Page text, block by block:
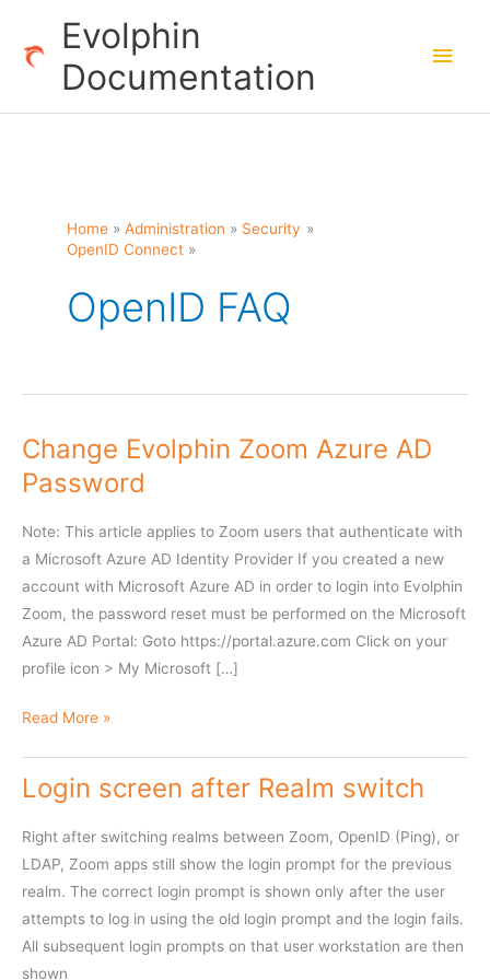
content
Evolphin
Documentation
Main
Home Administration
Security
OpenID Connect
OpenID FAQ
Change Evolphin Zoom Azure AD
Password
Note: This article applies to Zoom users that authenticate with
a Microsoft Azure AD Identity Provider If you created a new
account with Microsoft Azure AD in order to login into Evolphin
Zoom, the password reset must be performed on the Microsoft
Azure AD Portal: Goto https://portal.azure.com Click on your
profile icon > My Microsoft […]
Change
Azure
Read More »
Login screen after Realm switch
Right after switching realms between Zoom, OpenID (Ping), or
LDAP, Zoom apps still show the login prompt for the previous
realm. The correct login prompt is shown only after the user
attempts to log in using the old login prompt and the login fails.
All subsequent login prompts on that user workstation are then
shown